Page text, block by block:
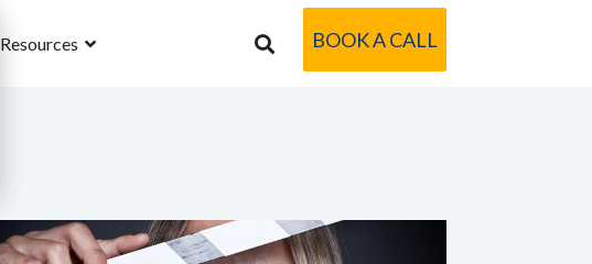
Resources BOOK A CALL